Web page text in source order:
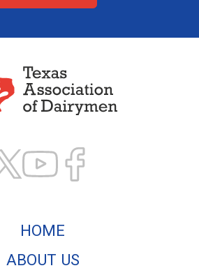
HOME
ABOUT US